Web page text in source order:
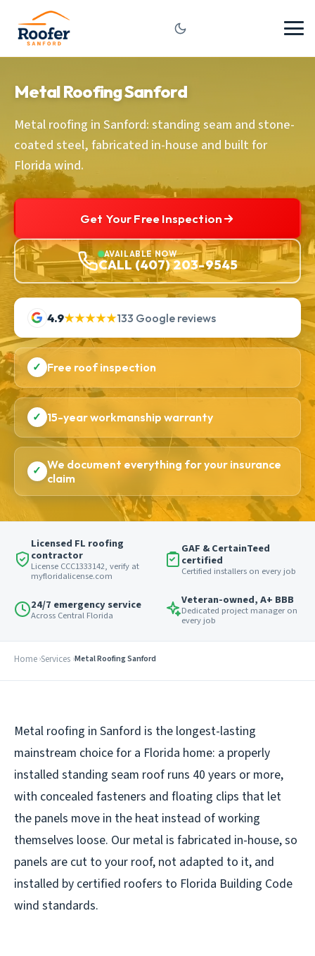
Metal Roofing Sanford
Metal roofing in Sanford: standing seam and stone-
coated steel, fabricated in-house and built for
Florida wind.
Get Your Free Inspection
AVAILABLE NOW
CALL (407) 203-9545
4.9★★★★★133 Google reviews
✓ Free roof inspection
✓ 15-year workmanship warranty
✓ We document everything for your insurance
claim
Licensed FL roofing
contractor
License CCC1333142, verify at
myfloridalicense.com
GAF & CertainTeed
certified
Certified installers on every job
24/7 emergency service
Across Central Florida
Veteran-owned, A+ BBB
Dedicated project manager on
every job
Home Services Metal Roofing Sanford
Metal roofing in Sanford is the longest-lasting
mainstream choice for a Florida home: a properly
installed standing seam roof runs 40 years or more,
with concealed fasteners and floating clips that let
the panels move in the heat instead of working
themselves loose. Our metal is fabricated in-house, so
panels are cut to your roof, not adapted to it, and
installed by certified roofers to Florida Building Code
wind standards.